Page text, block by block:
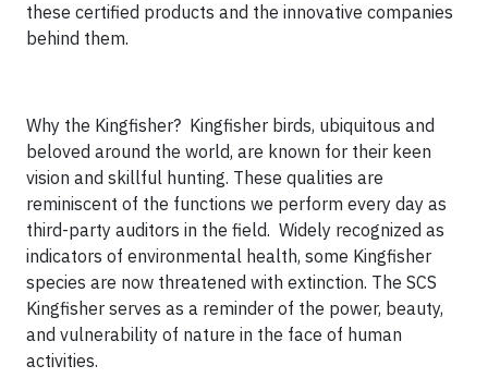
these certified products and the innovative companies
behind them.
Why the Kingfisher? Kingfisher birds, ubiquitous and
beloved around the world, are known for their keen
vision and skillful hunting. These qualities are
reminiscent of the functions we perform every day as
third-party auditors in the field. Widely recognized as
indicators of environmental health, some Kingfisher
species are now threatened with extinction. The SCS
Kingfisher serves as a reminder of the power, beauty,
and vulnerability of nature in the face of human
activities.